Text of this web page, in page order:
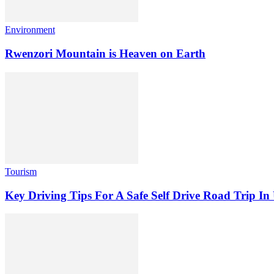
Environment
Rwenzori Mountain is Heaven on Earth
Tourism
Key Driving Tips For A Safe Self Drive Road Trip In